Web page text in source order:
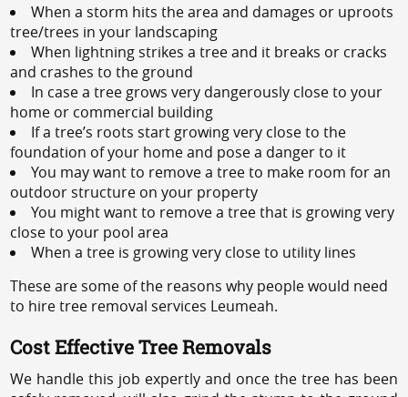
When a storm hits the area and damages or uproots
tree/trees in your landscaping
When lightning strikes a tree and it breaks or cracks
and crashes to the ground
In case a tree grows very dangerously close to your
home or commercial building
If a tree’s roots start growing very close to the
foundation of your home and pose a danger to it
You may want to remove a tree to make room for an
outdoor structure on your property
You might want to remove a tree that is growing very
close to your pool area
When a tree is growing very close to utility lines
These are some of the reasons why people would need
to hire tree removal services Leumeah.
Cost Effective Tree Removals
We handle this job expertly and once the tree has been